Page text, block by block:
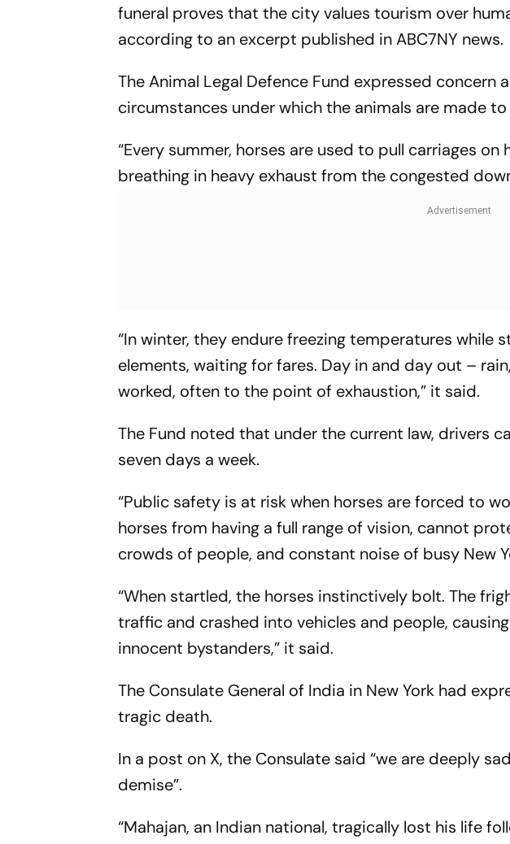
funeral proves that the city values tourism over
according to an excerpt published in ABC7NY news.
The Animal Legal Defence Fund expressed
circumstances under which the animals are made
“Every summer, horses are used to pull carriages
breathing in heavy exhaust from the congested
“In winter, they endure freezing temperatures
elements, waiting for fares. Day in and day out –
worked, often to the point of exhaustion,” it said.
The Fund noted that under the current law, drivers
seven days a week.
“Public safety is at risk when horses are forced to
horses from having a full range of vision, cannot
crowds of people, and constant noise of busy New
“When startled, the horses instinctively bolt. The
traffic and crashed into vehicles and people,
innocent bystanders,” it said.
The Consulate General of India in New York had
tragic death.
In a post on X, the Consulate said “we are deeply
demise”.
“Mahajan, an Indian national, tragically lost his life